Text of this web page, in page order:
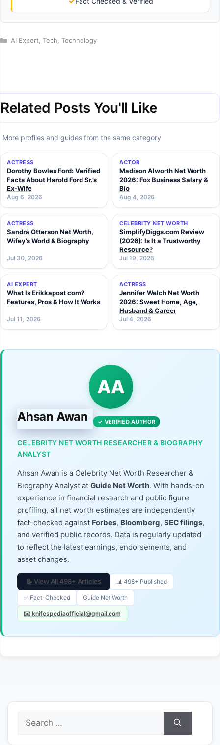
Categories
AI Expert Tech Technology
Related Posts You'll Like
More profiles and guides from the same category
ACTRESS
Dorothy Bowles Ford: Verified
Facts About Harold Ford Sr.’s
Ex-Wife
Aug 6, 2026
ACTOR
Madison Alworth Net Worth
2026: Fox Business Salary &
Bio
Aug 4, 2026
ACTRESS
Sandra Otterson Net Worth,
Wifey’s World & Biography
Jul 30, 2026
CELEBRITY NET WORTH
SimplifyDiggs.com Review
(2026): Is It a Trustworthy
Resource?
Jul 19, 2026
AI EXPERT
What Is Erikkapost com?
Features, Pros & How It Works
Jul 11, 2026
ACTRESS
Jennifer Welch Net Worth
2026: Sweet Home, Age,
Husband & Career
Jul 4, 2026
AA
Ahsan Awan ✓ VERIFIED AUTHOR
CELEBRITY NET WORTH RESEARCHER & BIOGRAPHY
ANALYST
Ahsan Awan is a Celebrity Net Worth Researcher &
Biography Analyst at Guide Net Worth. With hands-on
experience in financial research and public figure
profiling, all net worth estimates are independently
fact-checked against Forbes, Bloomberg, SEC filings,
and verified public records. Data is regularly updated
to reflect the latest earnings, endorsements, and
asset changes.
📝 View All 498+ Articles 📊 498+ Published
✅ Fact-Checked Guide Net Worth
✉️ knifespediaofficial@gmail.com
Search
for: